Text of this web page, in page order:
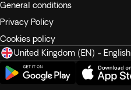
General conditions
Privacy Policy
Cookies policy
United Kingdom (EN) - English